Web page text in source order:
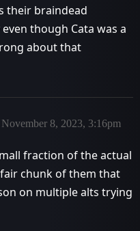
their braindead
though Cata was a
about that
November 8, 2023, 3:16pm
fraction of the actual
chunk of them that
on multiple alts trying